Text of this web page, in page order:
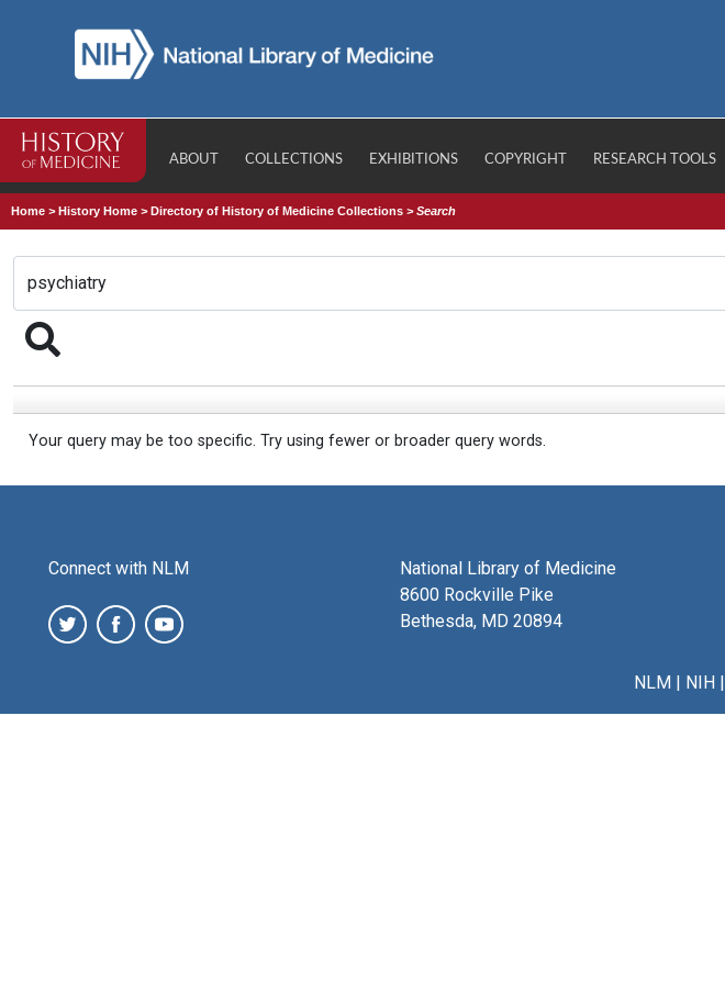
ABOUT COLLECTIONS EXHIBITIONS COPYRIGHT RESEARCH TOOLS
Home >History Home >Directory of History of Medicine Collections >Search
Your query may be too specific. Try using fewer or broader query words.
Connect with NLM
National Library of Medicine
8600 Rockville Pike
Bethesda, MD 20894
NLM| NIH|